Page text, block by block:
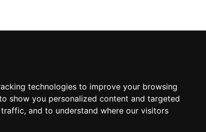
technologies to improve your browsing
show you personalized content and targeted
and to understand where our visitors